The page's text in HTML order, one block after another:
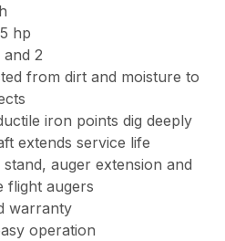
hp
2
from dirt and moisture to
iron points dig deeply
extends service life
auger extension and
flight augers
warranty
operation